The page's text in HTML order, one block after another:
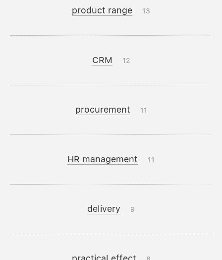
product range 13
CRM 12
procurement 11
HR management 11
delivery 9